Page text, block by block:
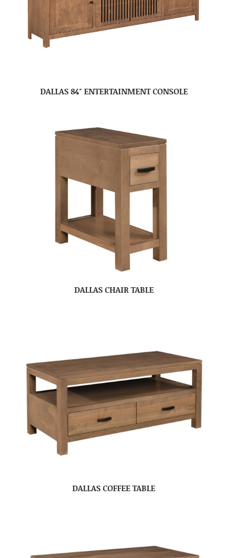
DALLAS 84″ ENTERTAINMENT CONSOLE
DALLAS CHAIR TABLE
DALLAS COFFEE TABLE